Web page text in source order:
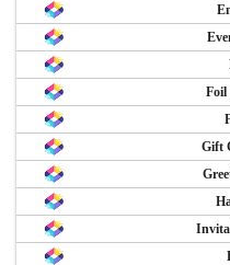
Foil
Gift